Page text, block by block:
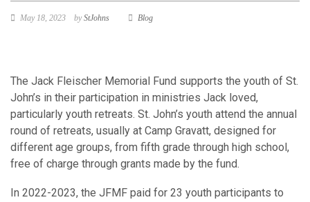
May 18, 2023 byStJohns Blog
The Jack Fleischer Memorial Fund supports the youth of St.
John’s in their participation in ministries Jack loved,
particularly youth retreats. St. John’s youth attend the annual
round of retreats, usually at Camp Gravatt, designed for
different age groups, from fifth grade through high school,
free of charge through grants made by the fund.
In 2022-2023, the JFMF paid for 23 youth participants to